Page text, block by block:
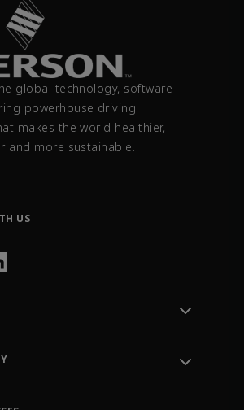
global technology, software
powerhouse driving
makes the world healthier,
and more sustainable.
US